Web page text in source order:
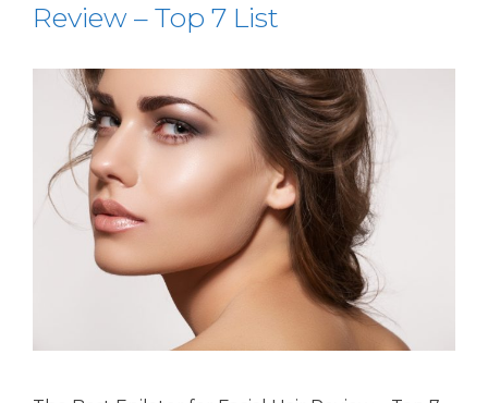
Review – Top 7 List